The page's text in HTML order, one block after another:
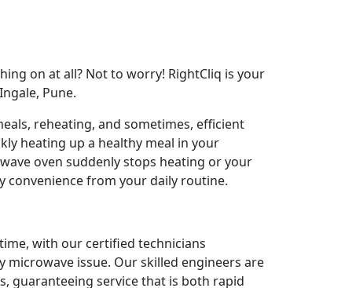
on at all? Not to worry! RightCliq is your
Pune.
reheating, and sometimes, efficient
heating up a healthy meal in your
oven suddenly stops heating or your
convenience from your daily routine.
with our certified technicians
issue. Our skilled engineers are
guaranteeing service that is both rapid